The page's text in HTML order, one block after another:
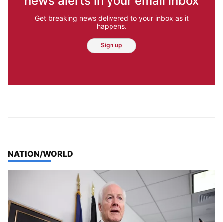
Get breaking news delivered to your inbox as it
happens.
Sign up
TOP STORIES IN
NATION/WORLD